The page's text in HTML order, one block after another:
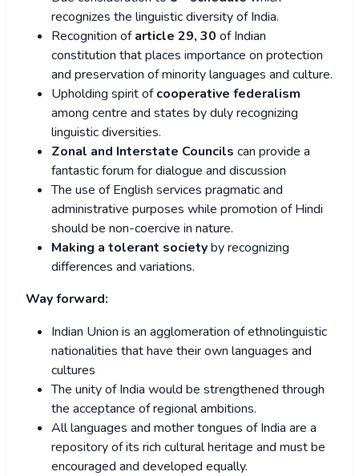
recognizes the linguistic diversity of India.
Recognition ofarticle 29, 30 of Indian
constitution that places importance on protection
and preservation of minority languages and culture.
Upholding spirit ofcooperative federalism
among centre and states by duly recognizing
linguistic diversities.
Zonal and Interstate Councils can provide a
fantastic forum for dialogue and discussion
The use of English services pragmatic and
administrative purposes while promotion of Hindi
should be non-coercive in nature.
Making a tolerant societyby recognizing
differences and variations.
Way forward:
Indian Union is an agglomeration of ethnolinguistic
nationalities that have their own languages and
cultures
The unity of India would be strengthened through
the acceptance of regional ambitions.
All languages and mother tongues of India are a
repository of its rich cultural heritage and must be
encouraged and developed equally.